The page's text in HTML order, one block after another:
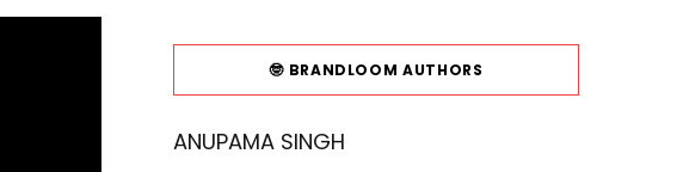
🤓 BRANDLOOM AUTHORS
ANUPAMA SINGH